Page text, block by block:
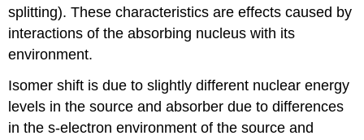
splitting). These characteristics are effects caused by
interactions of the absorbing nucleus with its
environment.
Isomer shift is due to slightly different nuclear energy
levels in the source and absorber due to differences
in the s-electron environment of the source and